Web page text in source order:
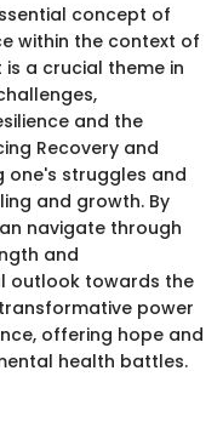
concept of
within the context of
a crucial theme in
and the
Recovery and
one's struggles and
and growth. By
navigate through
and
outlook towards the
power
offering hope and
health battles.